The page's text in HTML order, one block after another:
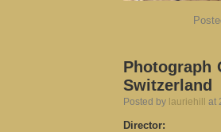
Photograph
Switzerland
Posted by lauriehill at
Director: